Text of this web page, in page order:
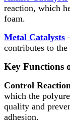
reaction, which
foam.
Metal Catalysts
contributes to
Key Functions
Control
which the
quality and
adhesion.